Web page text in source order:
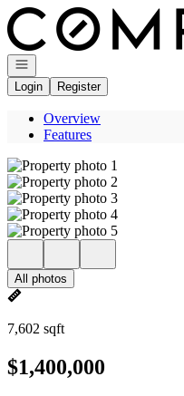
Go to: Homepage
Open navigation
Login
Register
Overview
Features
All photos
7,602 sqft
$1,400,000